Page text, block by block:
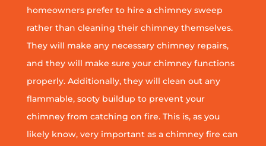
homeowners prefer to hire a chimney sweep
rather than cleaning their chimney themselves.
They will make any necessary chimney repairs,
and they will make sure your chimney functions
properly. Additionally, they will clean out any
flammable, sooty buildup to prevent your
chimney from catching on fire. This is, as you
likely know, very important as a chimney fire can